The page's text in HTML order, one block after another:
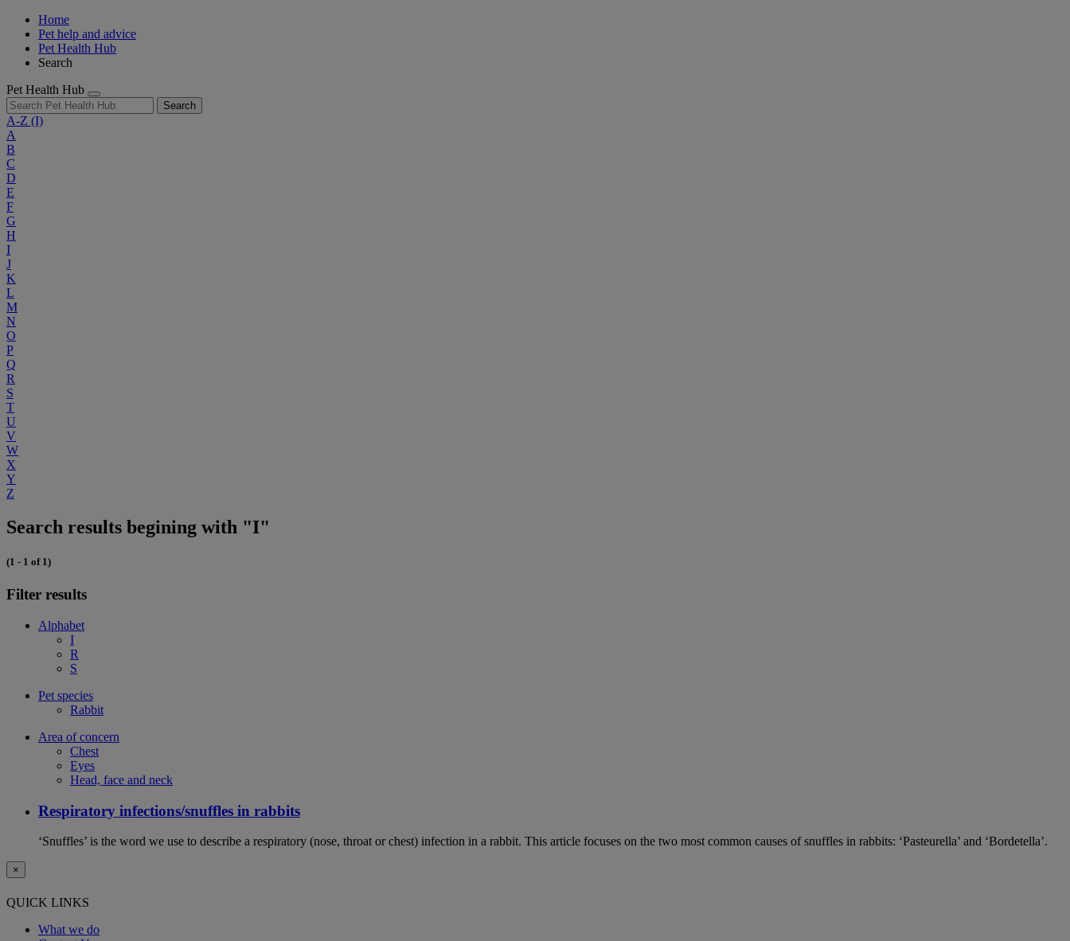
Home
Pet help and advice
Pet Health Hub
Search
Pet Health Hub
Search
A-Z (I)
A
B
C
D
E
F
G
H
I
J
K
L
M
N
O
P
Q
R
S
T
U
V
W
X
Y
Z
Search results begining with "I"
(1 - 1 of 1)
Filter results
Alphabet
I
R
S
Pet species
Rabbit
Area of concern
Chest
Eyes
Head, face and neck
Respiratory infections/snuffles in rabbits
‘Snuffles’ is the word we use to describe a respiratory (nose, throat or chest) infection in a rabbit. This article focuses on the two most common causes of snuffles in rabbits: ‘Pasteurella’ and ‘Bordetella’.
×
QUICK LINKS
What we do